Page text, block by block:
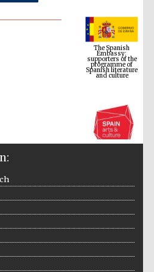
The Spanish
Embassy:
supporters of the
programme of
Spanish literature
and culture
The Cervantes